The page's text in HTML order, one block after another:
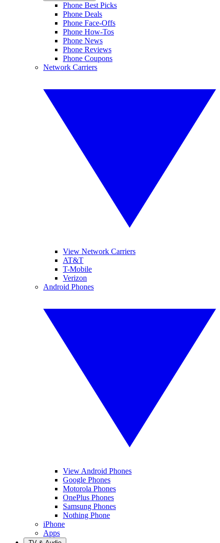
Phone Best Picks
Phone Deals
Phone Face-Offs
Phone How-Tos
Phone News
Phone Reviews
Phone Coupons
Network Carriers
View Network Carriers
AT&T
T-Mobile
Verizon
Android Phones
View Android Phones
Google Phones
Motorola Phones
OnePlus Phones
Samsung Phones
Nothing Phone
iPhone
Apps